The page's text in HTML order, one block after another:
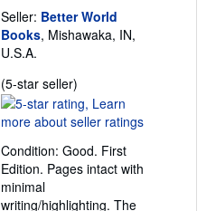
Seller: Better World
Books, Mishawaka, IN,
U.S.A.
(5-star seller)
rating
5
of
5
Condition: Good. First
Edition. Pages intact with
minimal
writing/highlighting. The